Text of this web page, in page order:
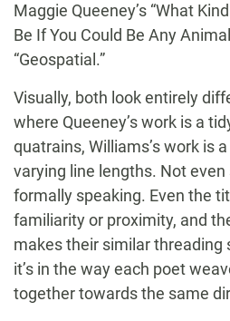
Maggie Queeney’s “What
Be If You Could Be Any
“Geospatial.”
Visually, both look entirely
where Queeney’s work is a
quatrains, Williams’s work is
varying line lengths. Not even
formally speaking. Even the
familiarity or proximity, and
makes their similar threading
it’s in the way each poet
together towards the same